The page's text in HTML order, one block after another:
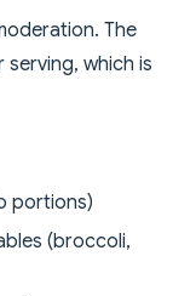
The
serving, which is
portions)
(broccoli,